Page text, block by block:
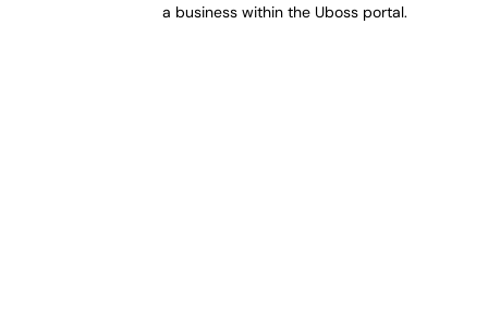
a business within the Uboss portal.